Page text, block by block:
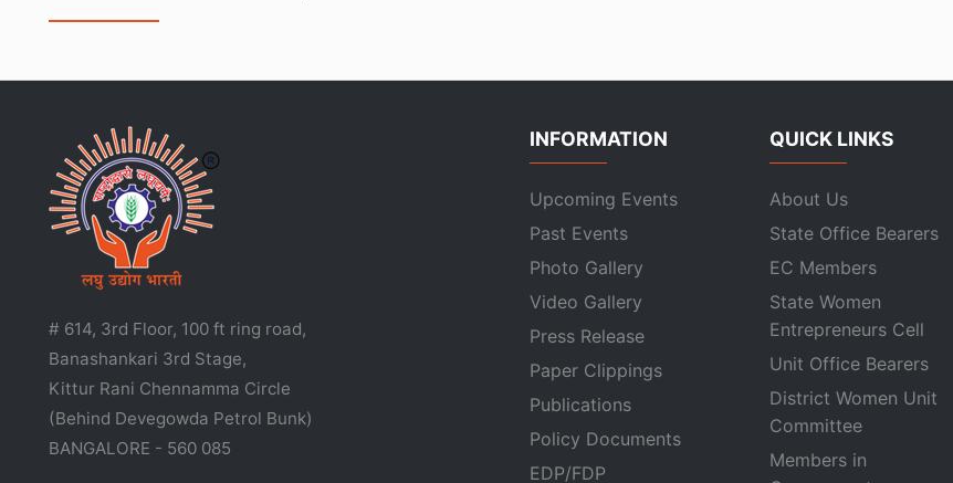
# 614, 3rd Floor, 100 ft ring road,
Banashankari 3rd Stage,
Kittur Rani Chennamma Circle
(Behind Devegowda Petrol Bunk)
BANGALORE - 560 085
INFORMATION
Upcoming Events
Past Events
Photo Gallery
Video Gallery
Press Release
Paper Clippings
Publications
Policy Documents
EDP/FDP
QUICK LINKS
About Us
State Office Bearers
EC Members
State Women
Entrepreneurs Cell
Unit Office Bearers
District Women Unit
Committee
Members in